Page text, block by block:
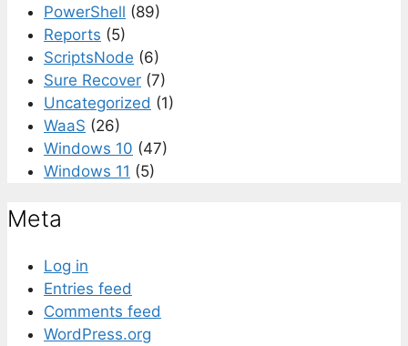
PowerShell (89)
Reports (5)
ScriptsNode (6)
Sure Recover (7)
Uncategorized (1)
WaaS (26)
Windows 10 (47)
Windows 11 (5)
Meta
Log in
Entries feed
Comments feed
WordPress.org